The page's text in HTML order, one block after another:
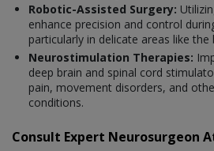
Robotic-Assisted Surgery:
enhance precision and control
particularly in delicate areas like the
Neurostimulation Therapies:
deep brain and spinal cord
pain, movement disorders, and
conditions.
Consult Expert Neurosurgeon